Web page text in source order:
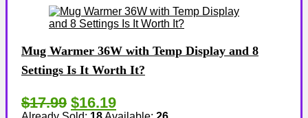
Mug Warmer 36W with Temp Display and 8
Settings Is It Worth It?
$17.99 $16.19